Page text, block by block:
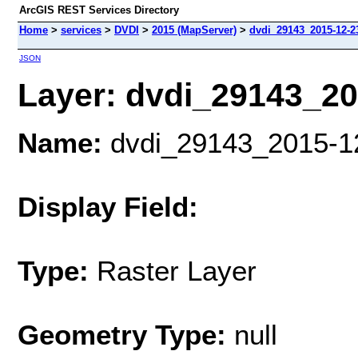
ArcGIS REST Services Directory
Home > services > DVDI > 2015 (MapServer) > dvdi_29143_2015-12-
JSON
Layer:
Name: dvdi_29143_2015-
Display Field:
Type: Raster Layer
Geometry Type: null